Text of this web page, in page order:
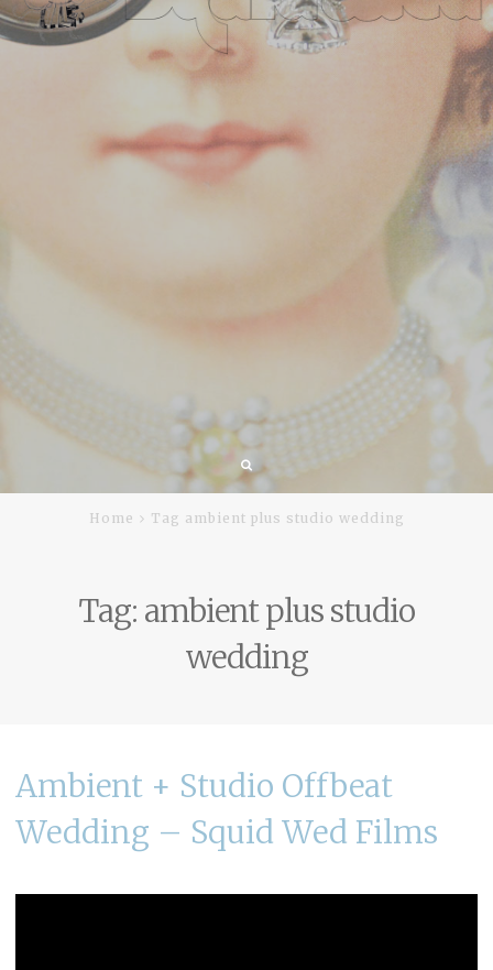
Home Tag ambient plus studio wedding
Tag: ambient plus studio
wedding
Ambient + Studio Offbeat
Wedding – Squid Wed Films